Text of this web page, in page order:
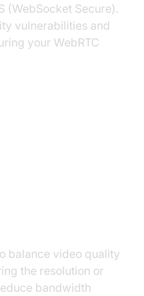
(WebSocket Secure).
vulnerabilities and
your WebRTC
balance video quality
the resolution or
bandwidth